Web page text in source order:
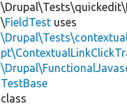
\FieldTest uses
TestBase
class